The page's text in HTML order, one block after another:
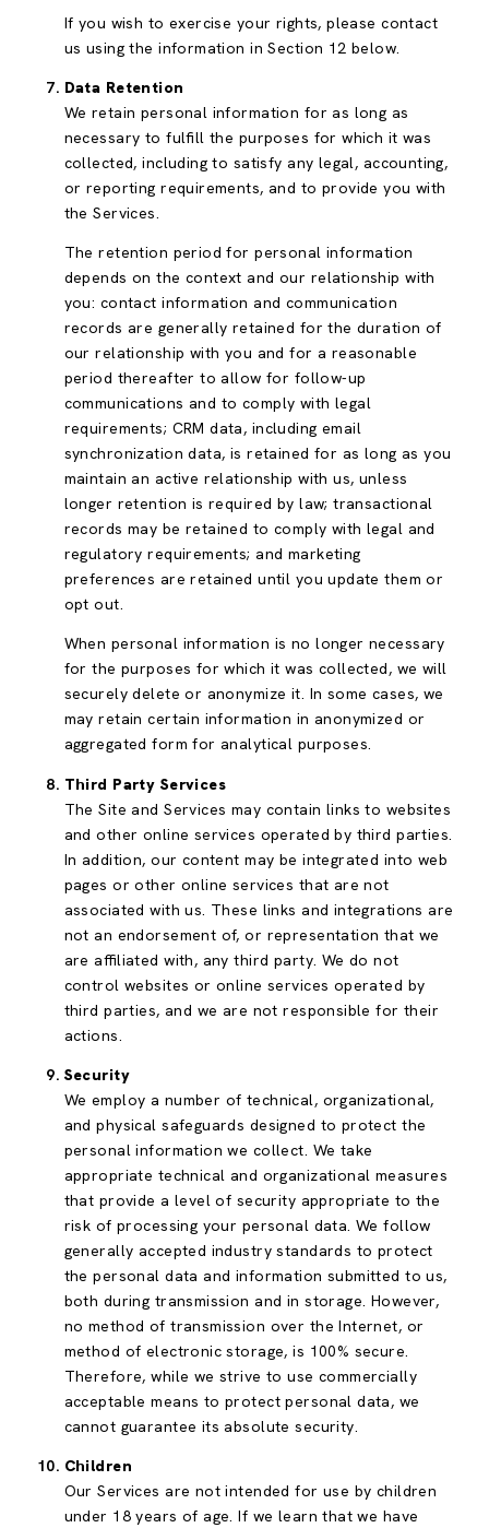
If you wish to exercise your rights, please contact
us using the information in Section 12 below.
Data Retention
We retain personal information for as long as
necessary to fulfill the purposes for which it was
collected, including to satisfy any legal, accounting,
or reporting requirements, and to provide you with
the Services.
The retention period for personal information
depends on the context and our relationship with
you: contact information and communication
records are generally retained for the duration of
our relationship with you and for a reasonable
period thereafter to allow for follow-up
communications and to comply with legal
requirements; CRM data, including email
synchronization data, is retained for as long as you
maintain an active relationship with us, unless
longer retention is required by law; transactional
records may be retained to comply with legal and
regulatory requirements; and marketing
preferences are retained until you update them or
opt out.
When personal information is no longer necessary
for the purposes for which it was collected, we will
securely delete or anonymize it. In some cases, we
may retain certain information in anonymized or
aggregated form for analytical purposes.
Third Party Services
The Site and Services may contain links to websites
and other online services operated by third parties.
In addition, our content may be integrated into web
pages or other online services that are not
associated with us. These links and integrations are
not an endorsement of, or representation that we
are affiliated with, any third party. We do not
control websites or online services operated by
third parties, and we are not responsible for their
actions.
Security
We employ a number of technical, organizational,
and physical safeguards designed to protect the
personal information we collect. We take
appropriate technical and organizational measures
that provide a level of security appropriate to the
risk of processing your personal data. We follow
generally accepted industry standards to protect
the personal data and information submitted to us,
both during transmission and in storage. However,
no method of transmission over the Internet, or
method of electronic storage, is 100% secure.
Therefore, while we strive to use commercially
acceptable means to protect personal data, we
cannot guarantee its absolute security.
Children
Our Services are not intended for use by children
under 18 years of age. If we learn that we have